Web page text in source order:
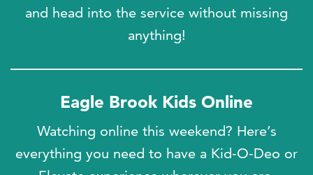
and head into the service without missing
anything!
Eagle Brook Kids Online
Watching online this weekend? Here’s
everything you need to have a Kid-O-Deo or